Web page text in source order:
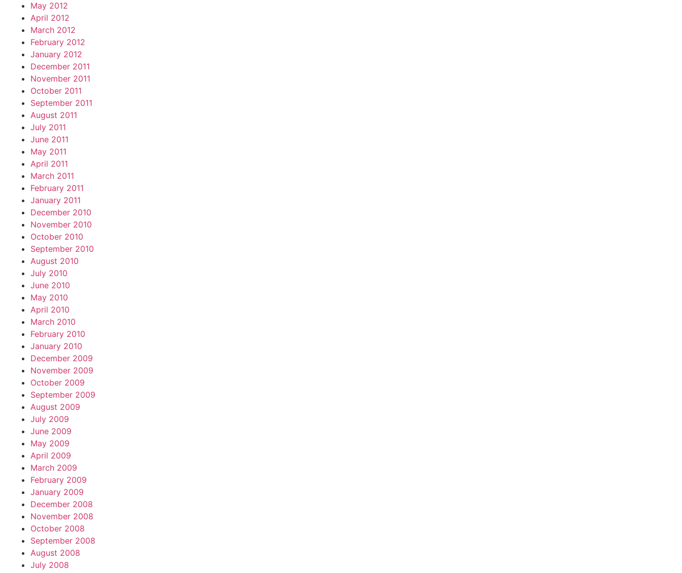
May 2012
April 2012
March 2012
February 2012
January 2012
December 2011
November 2011
October 2011
September 2011
August 2011
July 2011
June 2011
May 2011
April 2011
March 2011
February 2011
January 2011
December 2010
November 2010
October 2010
September 2010
August 2010
July 2010
June 2010
May 2010
April 2010
March 2010
February 2010
January 2010
December 2009
November 2009
October 2009
September 2009
August 2009
July 2009
June 2009
May 2009
April 2009
March 2009
February 2009
January 2009
December 2008
November 2008
October 2008
September 2008
August 2008
July 2008